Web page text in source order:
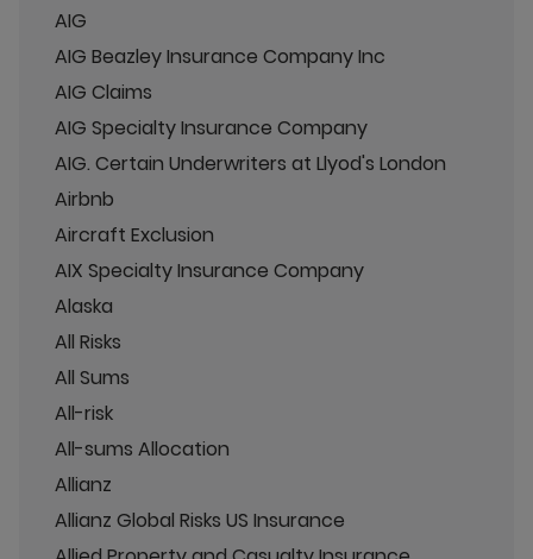
AIG
AIG Beazley Insurance Company Inc
AIG Claims
AIG Specialty Insurance Company
AIG. Certain Underwriters at Llyod's London
Airbnb
Aircraft Exclusion
AIX Specialty Insurance Company
Alaska
All Risks
All Sums
All-risk
All-sums Allocation
Allianz
Allianz Global Risks US Insurance